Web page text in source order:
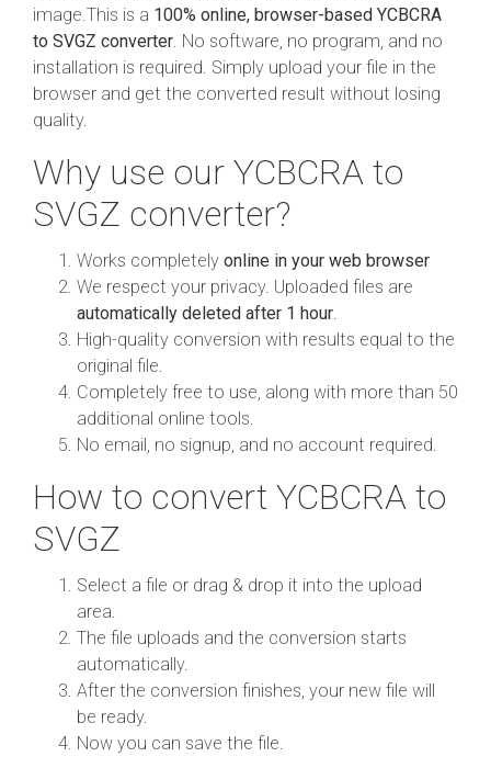
image.This is a 100% online, browser-based YCBCRA
to SVGZ converter . No software, no program, and no
installation is required. Simply upload your file in the
browser and get the converted result without losing
quality.
Why use our YCBCRA to
SVGZ converter?
Works completely online in your web browser
We respect your privacy. Uploaded files are
automatically deleted after 1 hour
High-quality conversion with results equal to the
original file.
Completely free to use, along with more than 50
additional online tools.
No email, no signup, and no account required.
How to convert YCBCRA to
SVGZ
Select a file or drag & drop it into the upload
area.
The file uploads and the conversion starts
automatically.
After the conversion finishes, your new file will
be ready.
Now you can save the file.